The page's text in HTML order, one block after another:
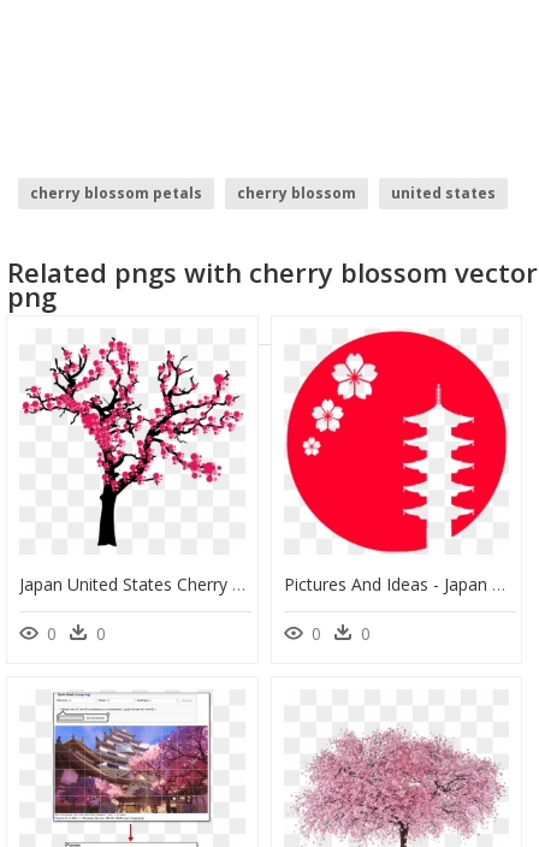
cherry blossom petals cherry blossom
united states
Related pngs with cherry blossom vector
png
Japan United States Cherry Blossom - Japan Cherry Blossom Tree Png, Transparent Png
0 0
Pictures And Ideas - Japan Cherry Blossom Clipart, HD Png Download
0 0